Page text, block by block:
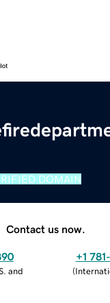
DOMAIN
Contact us now.
and
+1
(